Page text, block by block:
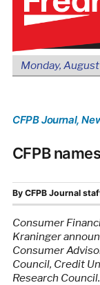
Monday,
CFPB Journal,
CFPB
By CFPB Journal
Consumer
Kraninger
Consumer
Council, Credit
Research Council.